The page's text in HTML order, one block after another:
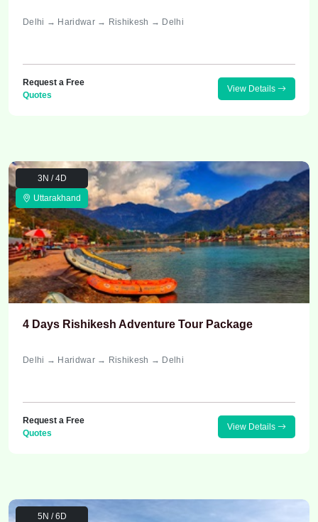
Delhi → Haridwar → Rishikesh → Delhi
Request a Free
Quotes
View Details
3N / 4D
Uttarakhand
4 Days Rishikesh Adventure Tour Package
Delhi → Haridwar → Rishikesh → Delhi
Request a Free
Quotes
View Details
5N / 6D